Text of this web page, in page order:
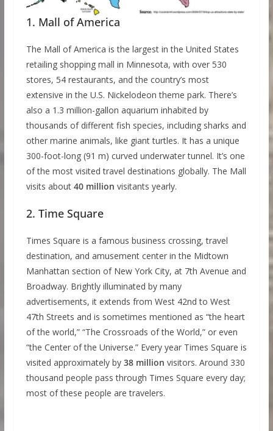
1. Mall of America
The Mall of America is the largest in the United States
retailing shopping mall in Minnesota, with over 530
stores, 54 restaurants, and the country’s most
extensive in the U.S. Nickelodeon theme park. There’s
also a 1.3 million-gallon aquarium inhabited by
thousands of different fish species, including sharks and
other marine animals, like giant turtles. It has a unique
300-foot-long (91 m) curved underwater tunnel. It’s one
of the most visited travel destinations globally. The Mall
visits about 40 million visitants yearly.
2. Time Square
Times Square is a famous business crossing, travel
destination, and amusement center in the Midtown
Manhattan section of New York City, at 7th Avenue and
Broadway. Brightly illuminated by many
advertisements, it extends from West 42nd to West
47th Streets and is sometimes mentioned as “the heart
of the world,” “The Crossroads of the World,” or even
“the Center of the Universe.” Every year Times Square is
visited approximately by 38 million visitors. Around 330
thousand people pass through Times Square every day;
most of these people are travelers.